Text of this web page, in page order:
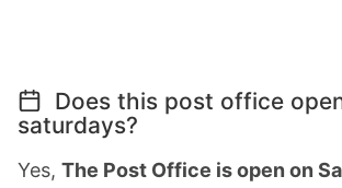
Does this post office
saturdays?
Yes, The Post Office is open on